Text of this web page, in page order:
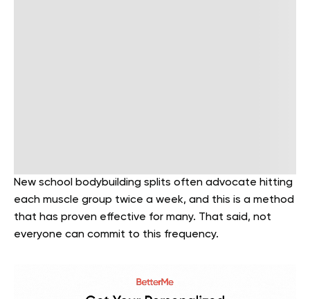
New school bodybuilding splits often advocate hitting
each muscle group twice a week, and this is a method
that has proven effective for many. That said, not
everyone can commit to this frequency.